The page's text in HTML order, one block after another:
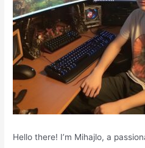
Hello there! I’m Mihajlo, a